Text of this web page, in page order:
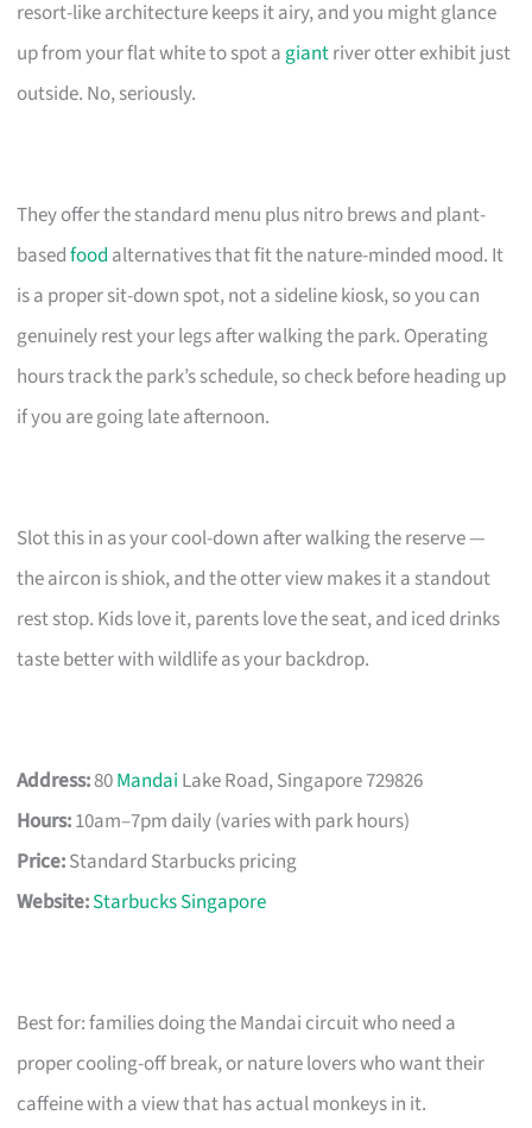
resort-like architecture keeps it airy, and you might glance
up from your flat white to spot a giantriver otter exhibit just
outside. No, seriously.
They offer the standard menu plus nitro brews and plant-
basedfood alternatives that fit the nature-minded mood. It
is a proper sit-down spot, not a sideline kiosk, so you can
genuinely rest your legs after walking the park. Operating
hours track the park’s schedule, so check before heading up
if you are going late afternoon.
Slot this in as your cool-down after walking the reserve —
the aircon is shiok, and the otter view makes it a standout
rest stop. Kids love it, parents love the seat, and iced drinks
taste better with wildlife as your backdrop.
Address:80Mandai Lake Road, Singapore 729826
Hours:10am–7pm daily (varies with park hours)
Price:Standard Starbucks pricing
Website:Starbucks Singapore
Best for: families doing the Mandai circuit who need a
proper cooling-off break, or nature lovers who want their
caffeine with a view that has actual monkeys in it.